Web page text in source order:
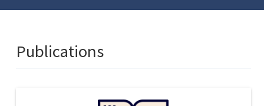
Publications